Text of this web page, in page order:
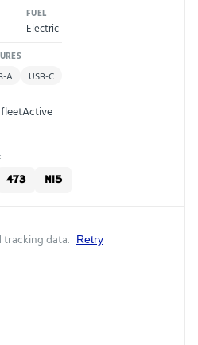
FUEL
Electric
A USB-C
fleetActive
473 N15
tracking data. Retry